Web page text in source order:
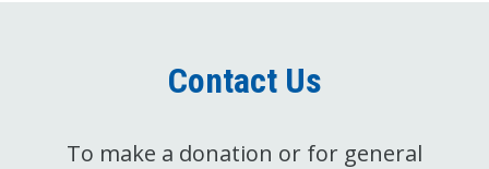
Contact Us
To make a donation or for general